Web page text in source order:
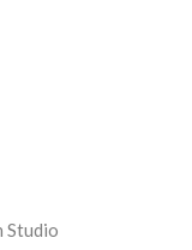
Studio